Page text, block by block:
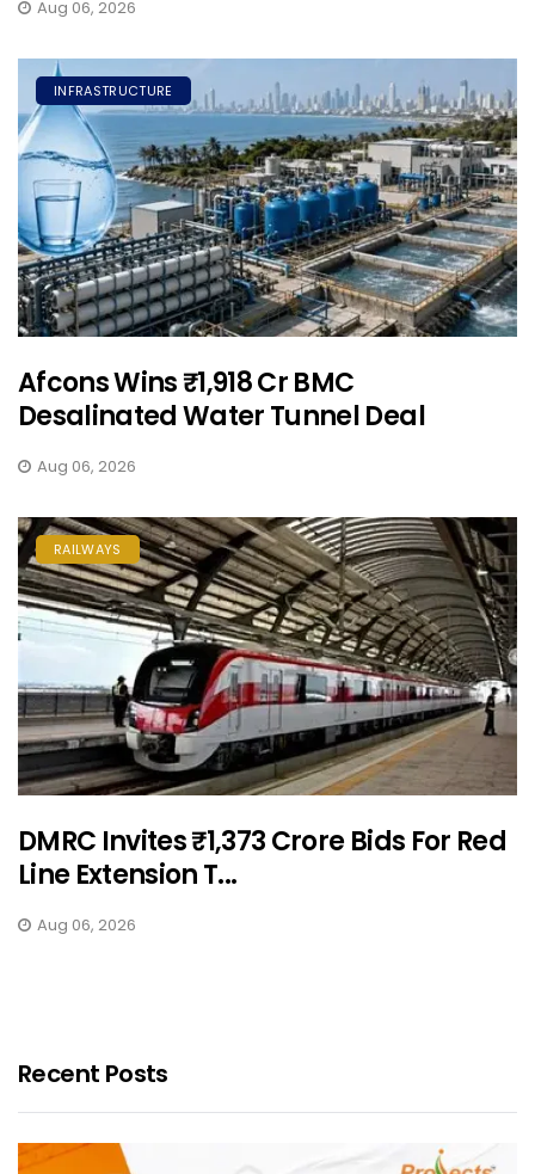
Aug 06, 2026
INFRASTRUCTURE
Afcons Wins ₹1,918 Cr BMC
Desalinated Water Tunnel Deal
Aug 06, 2026
RAILWAYS
DMRC Invites ₹1,373 Crore Bids For Red
Line Extension T...
Aug 06, 2026
Recent Posts